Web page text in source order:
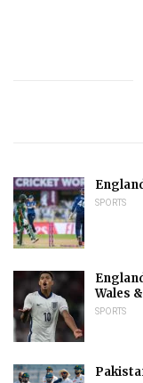
SPORTS
Wales
SPORTS